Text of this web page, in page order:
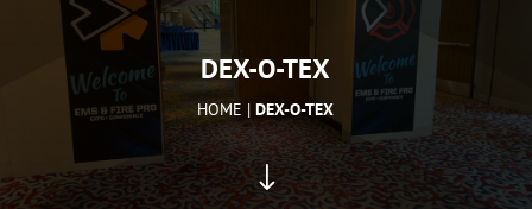
DEX-O-TEX
HOME |DEX-O-TEX
"